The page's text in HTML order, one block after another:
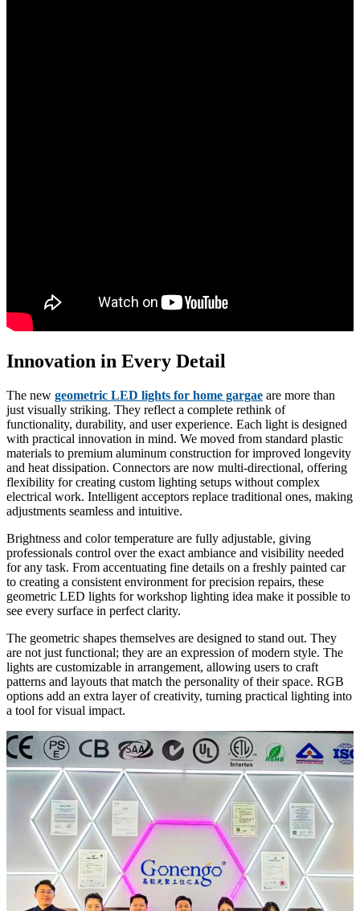
Innovation in Every Detail
The new geometric LED lights for home gargae are more than
just visually striking. They reflect a complete rethink of
functionality, durability, and user experience. Each light is designed
with practical innovation in mind. We moved from standard plastic
materials to premium aluminum construction for improved longevity
and heat dissipation. Connectors are now multi-directional, offering
flexibility for creating custom lighting setups without complex
electrical work. Intelligent acceptors replace traditional ones, making
adjustments seamless and intuitive.
Brightness and color temperature are fully adjustable, giving
professionals control over the exact ambiance and visibility needed
for any task. From accentuating fine details on a freshly painted car
to creating a consistent environment for precision repairs, these
geometric LED lights for workshop lighting idea make it possible to
see every surface in perfect clarity.
The geometric shapes themselves are designed to stand out. They
are not just functional; they are an expression of modern style. The
lights are customizable in arrangement, allowing users to craft
patterns and layouts that match the personality of their space. RGB
options add an extra layer of creativity, turning practical lighting into
a tool for visual impact.